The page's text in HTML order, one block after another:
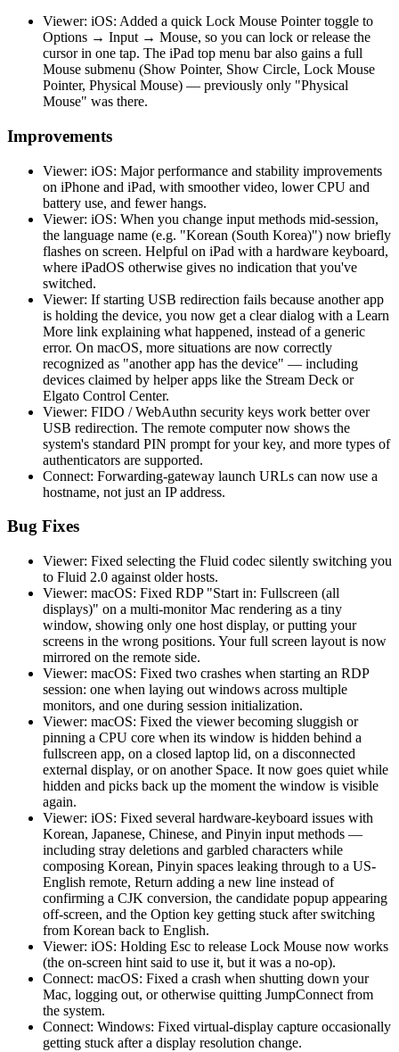
Viewer: iOS: Added a quick Lock Mouse Pointer toggle to
Options → Input → Mouse, so you can lock or release the
cursor in one tap. The iPad top menu bar also gains a full
Mouse submenu (Show Pointer, Show Circle, Lock Mouse
Pointer, Physical Mouse) — previously only "Physical
Mouse" was there.
Improvements
Viewer: iOS: Major performance and stability improvements
on iPhone and iPad, with smoother video, lower CPU and
battery use, and fewer hangs.
Viewer: iOS: When you change input methods mid-session,
the language name (e.g. "Korean (South Korea)") now briefly
flashes on screen. Helpful on iPad with a hardware keyboard,
where iPadOS otherwise gives no indication that you've
switched.
Viewer: If starting USB redirection fails because another app
is holding the device, you now get a clear dialog with a Learn
More link explaining what happened, instead of a generic
error. On macOS, more situations are now correctly
recognized as "another app has the device" — including
devices claimed by helper apps like the Stream Deck or
Elgato Control Center.
Viewer: FIDO / WebAuthn security keys work better over
USB redirection. The remote computer now shows the
system's standard PIN prompt for your key, and more types of
authenticators are supported.
Connect: Forwarding-gateway launch URLs can now use a
hostname, not just an IP address.
Bug Fixes
Viewer: Fixed selecting the Fluid codec silently switching you
to Fluid 2.0 against older hosts.
Viewer: macOS: Fixed RDP "Start in: Fullscreen (all
displays)" on a multi-monitor Mac rendering as a tiny
window, showing only one host display, or putting your
screens in the wrong positions. Your full screen layout is now
mirrored on the remote side.
Viewer: macOS: Fixed two crashes when starting an RDP
session: one when laying out windows across multiple
monitors, and one during session initialization.
Viewer: macOS: Fixed the viewer becoming sluggish or
pinning a CPU core when its window is hidden behind a
fullscreen app, on a closed laptop lid, on a disconnected
external display, or on another Space. It now goes quiet while
hidden and picks back up the moment the window is visible
again.
Viewer: iOS: Fixed several hardware-keyboard issues with
Korean, Japanese, Chinese, and Pinyin input methods —
including stray deletions and garbled characters while
composing Korean, Pinyin spaces leaking through to a US-
English remote, Return adding a new line instead of
confirming a CJK conversion, the candidate popup appearing
off-screen, and the Option key getting stuck after switching
from Korean back to English.
Viewer: iOS: Holding Esc to release Lock Mouse now works
(the on-screen hint said to use it, but it was a no-op).
Connect: macOS: Fixed a crash when shutting down your
Mac, logging out, or otherwise quitting JumpConnect from
the system.
Connect: Windows: Fixed virtual-display capture occasionally
getting stuck after a display resolution change.